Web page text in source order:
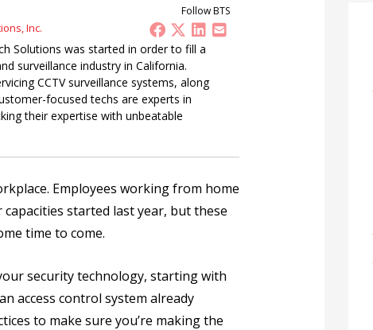
Follow BTS
Inc.
Solutions was started in order to fill a
surveillance industry in California.
CCTV surveillance systems, along
focused techs are experts in
their expertise with unbeatable
Employees working from home
started last year, but these
time to come.
security technology, starting with
access control system already
to make sure you’re making the